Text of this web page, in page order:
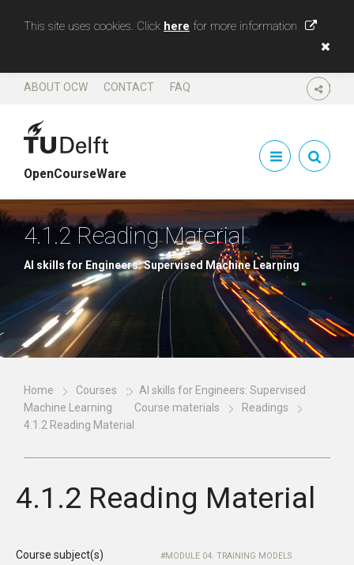
This site uses cookies. Click here for more information
SHARE
ABOUT OCW CONTACT FAQ
OpenCourseWare
4.1.2 Reading Material
AI skills for Engineers: Supervised Machine Learning
Home Courses
AI skills for Engineers: Supervised
Machine Learning
Course materials
Readings
4.1.2 Reading Material
4.1.2 Reading Material
Course subject(s) MODULE 04. TRAINING MODELS